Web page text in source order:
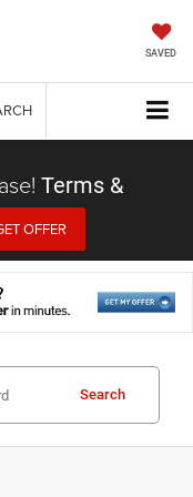
SAVED
Terms &
OFFER
Search